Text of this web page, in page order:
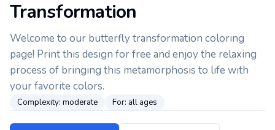
Transformation
Welcome to our butterfly transformation coloring
page! Print this design for free and enjoy the relaxing
process of bringing this metamorphosis to life with
your favorite colors.
Complexity: moderate For: all ages